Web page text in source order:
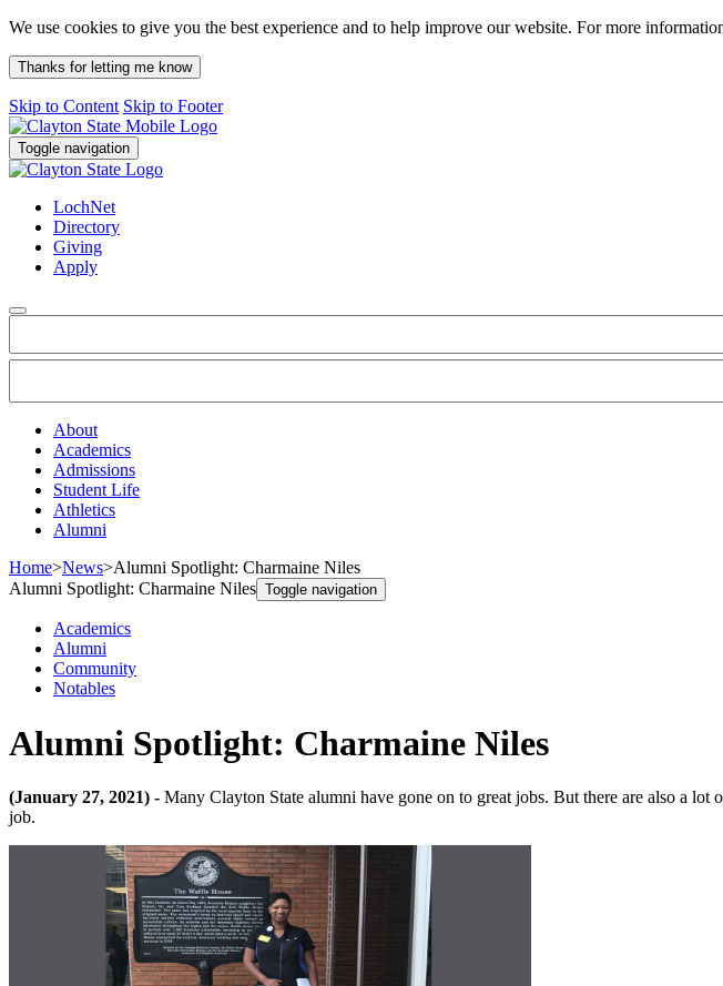
We use cookies to give you the best experience and to help improve our website. For more
Thanks for letting me know
Skip to Content Skip to Footer
Toggle navigation
LochNet
Directory
Giving
Apply
About
Academics
Admissions
Student Life
Athletics
Alumni
Home>News>Alumni Spotlight: Charmaine Niles
Alumni Spotlight: Charmaine Niles Toggle navigation
Academics
Alumni
Community
Notables
Alumni Spotlight: Charmaine Niles
(January 27, 2021) - Many Clayton State alumni have gone on to great jobs. But there are also a
job.